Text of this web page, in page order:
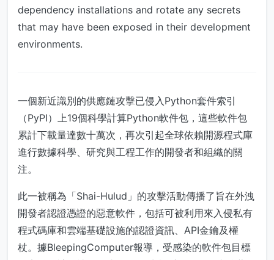
dependency installations and rotate any secrets
that may have been exposed in their development
environments.
一個新近識別的供應鏈攻擊已侵入Python套件索引
（PyPI）上19個科學計算Python軟件包，這些軟件包
累計下載量達數十萬次，再次引起全球依賴開源程式庫
進行數據科學、研究與工程工作的開發者和組織的關
注。
此一被稱為「Shai-Hulud」的攻擊活動傳播了旨在外洩
開發者認證憑證的惡意軟件，包括可被利用來入侵私有
程式碼庫和雲端基礎設施的認證資訊、API金鑰及權
杖。據BleepingComputer報導，受感染的軟件包目標